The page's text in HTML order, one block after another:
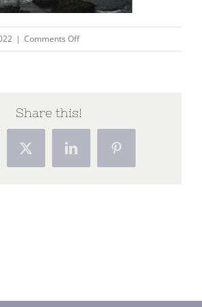
| Comments Offon
Capture123
Share this!
X LinkedInPinterest